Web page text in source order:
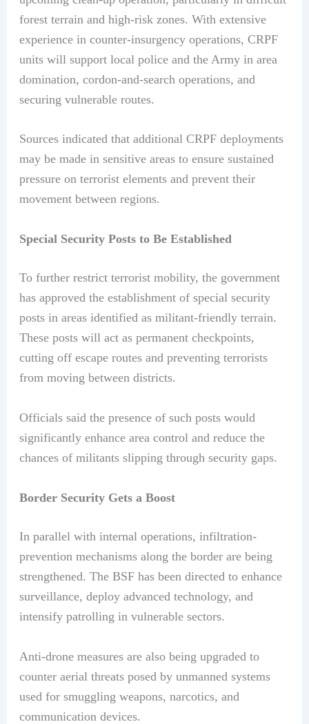
forest terrain and high-risk zones. With extensive
experience in counter-insurgency operations, CRPF
units will support local police and the Army in area
domination, cordon-and-search operations, and
securing vulnerable routes.
Sources indicated that additional CRPF deployments
may be made in sensitive areas to ensure sustained
pressure on terrorist elements and prevent their
movement between regions.
Special Security Posts to Be Established
To further restrict terrorist mobility, the government
has approved the establishment of special security
posts in areas identified as militant-friendly terrain.
These posts will act as permanent checkpoints,
cutting off escape routes and preventing terrorists
from moving between districts.
Officials said the presence of such posts would
significantly enhance area control and reduce the
chances of militants slipping through security gaps.
Border Security Gets a Boost
In parallel with internal operations, infiltration-
prevention mechanisms along the border are being
strengthened. The BSF has been directed to enhance
surveillance, deploy advanced technology, and
intensify patrolling in vulnerable sectors.
Anti-drone measures are also being upgraded to
counter aerial threats posed by unmanned systems
used for smuggling weapons, narcotics, and
communication devices.